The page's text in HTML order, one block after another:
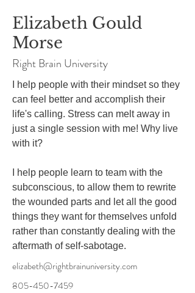
Elizabeth Gould
Morse
Right Brain University
I help people with their mindset so they
can feel better and accomplish their
life's calling. Stress can melt away in
just a single session with me! Why live
with it?
I help people learn to team with the
subconscious, to allow them to rewrite
the wounded parts and let all the good
things they want for themselves unfold
rather than constantly dealing with the
aftermath of self-sabotage.
elizabeth@rightbrainuniversity.com
805-450-7459